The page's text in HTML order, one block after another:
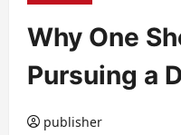
Why One
Pursuing a
publisher